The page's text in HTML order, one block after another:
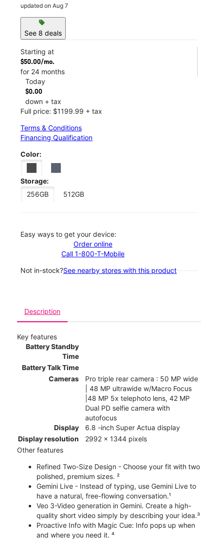
updated on Aug 7
sell
See 8 deals
Starting at
$50.00/mo.
for 24 months
Today
$0.00
down + tax
Full price: $1199.99 + tax
Terms & Conditions
Financing Qualification
Color:
Storage:
256GB
512GB
Easy ways to get your device:
Order online
Call 1-800-T-Mobile
Not in-stock?See nearby stores with this product
Description
Key features
Battery Standby
Time
Battery Talk Time
Cameras
Pro triple rear camera : 50 MP wide
| 48 MP ultrawide w/Macro Focus
|48 MP 5x telephoto lens, 42 MP
Dual PD selfie camera with
autofocus
Display
6.8 -inch Super Actua display
Display resolution
2992 x 1344 pixels
Other features
Refined Two-Size Design - Choose your fit with two
polished, premium sizes. ²
Gemini Live - Instead of typing, use Gemini Live to
have a natural, free-flowing conversation.¹
Veo 3-Video generation in Gemini. Create a high-
quality short video simply by describing your idea.³
Proactive Info with Magic Cue: Info pops up when
and where you need it. ⁴